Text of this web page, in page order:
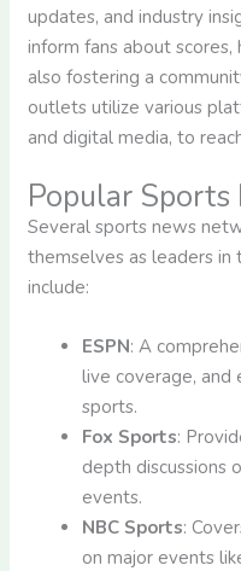
updates, and industry
inform fans about scores,
also fostering a
outlets utilize various
and digital media, to
Popular
Several sports news
themselves as leaders in
include:
ESPN: A
live coverage, and
sports.
Fox Sports:
depth discussions
events.
NBC Sports:
on major events